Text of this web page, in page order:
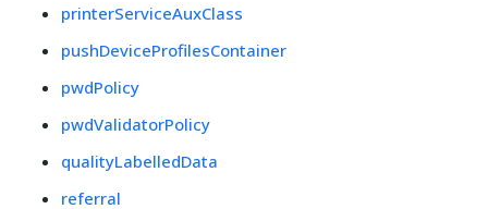
printerServiceAuxClass
pushDeviceProfilesContainer
pwdPolicy
pwdValidatorPolicy
qualityLabelledData
referral